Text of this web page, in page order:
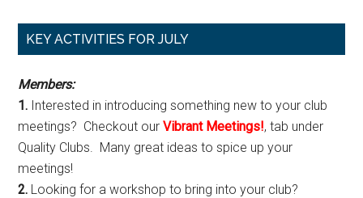
Primary
KEY ACTIVITIES FOR JULY
Members:
1. Interested in introducing something new to your club
meetings? Checkout ourVibrant Meetings!, tab under
Quality Clubs. Many great ideas to spice up your
meetings!
2. Looking for a workshop to bring into your club?